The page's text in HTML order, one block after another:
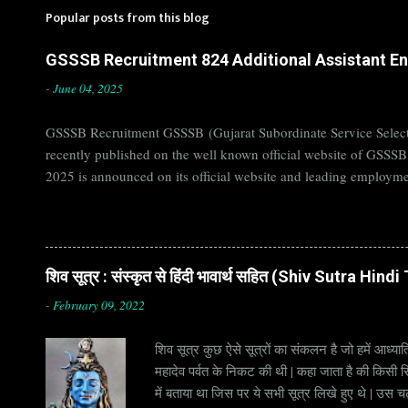
Popular posts from this blog
GSSSB Recruitment 824 Additional Assistant
- June 04, 2025
GSSSB Recruitment GSSSB (Gujarat Subordinate Service
recently published on the well known official website of
2025 is announced on its official website and leading
बोर्ड Official Website : gsssb.gujarat.gov.in Job Location
शिव सूत्र : संस्कृत से हिंदी भावार्थ सहित (Shiv Sutra
- February 09, 2022
शिव सूत्र कुछ ऐसे सूत्रों का संकलन है जो हमें
महादेव पर्वत के निकट की थी | कहा जाता है की
में बताया था जिस पर ये सभी सूत्र लिखे हुए थे | उस